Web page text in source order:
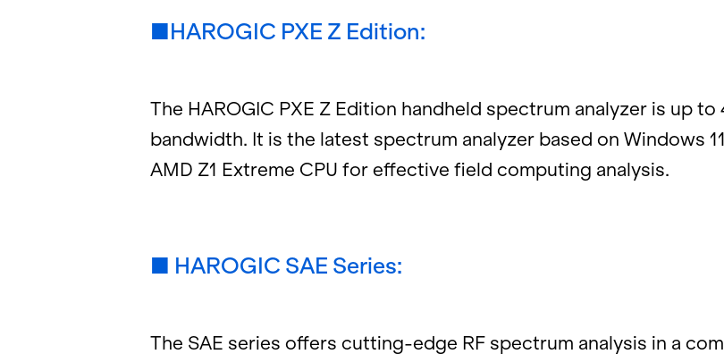
■HAROGIC PXE Z Edi­tion:
The HAROGIC PXE Z Edi­tion hand­held spec­trum an­a­lyzer is up
band­width. It is the lat­est spec­trum an­a­lyzer based on Win­dows
AMD Z1 Ex­treme CPU for ef­fec­tive field com­put­ing analy­sis.
■ HAROGIC SAE Se­ries:
The SAE se­ries of­fers cut­ting-edge RF spec­trum analy­sis in a